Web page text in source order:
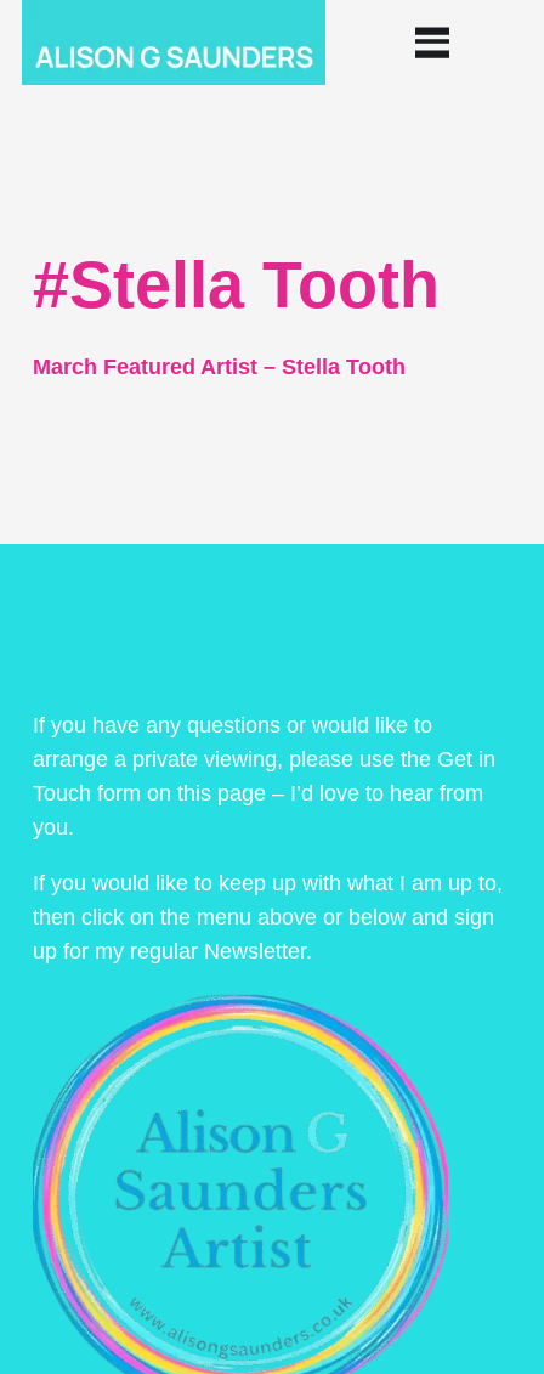
#Stella Tooth
March Featured Artist – Stella Tooth
If you have any questions or would like to
arrange a private viewing, please use the Get in
Touch form on this page – I’d love to hear from
you.
If you would like to keep up with what I am up to,
then click on the menu above or below and sign
up for my regular Newsletter.